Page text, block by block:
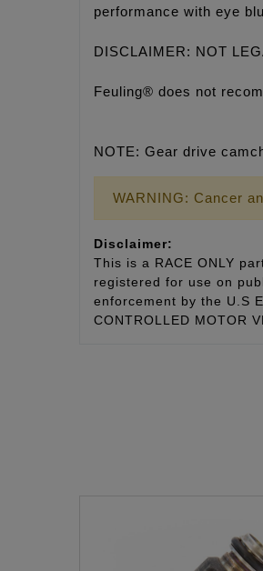
performance with eye
DISCLAIMER: NOT
Feuling® does not
NOTE: Gear drive
WARNING: Cancer
Disclaimer:
This is a RACE ONLY
registered for use on
enforcement by the U.S
CONTROLLED MOTOR